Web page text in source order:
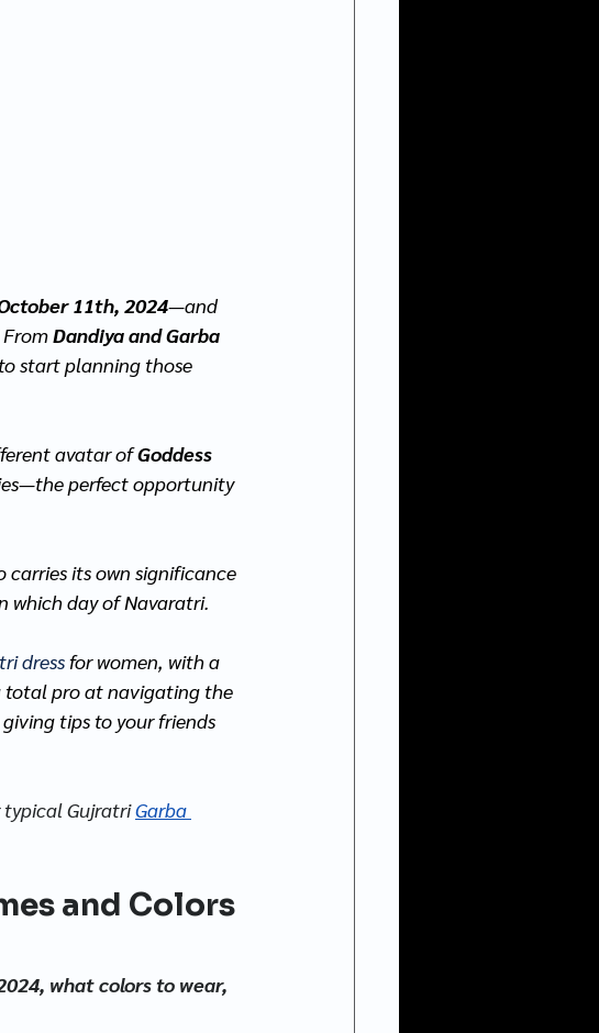
11th, 2024—and
Dandiya andGarba
start planning those
avatar of Goddess
perfect opportunity
carries its own significance
which day of Navaratri.
dress for women, with a
total pro at navigating the
tips to your friends
typical GujratriGarba
and Colors
what colors to wear,